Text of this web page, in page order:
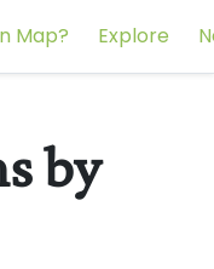
Map? Explore
by